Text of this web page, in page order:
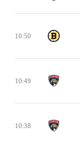
10:50
10:49
10:38